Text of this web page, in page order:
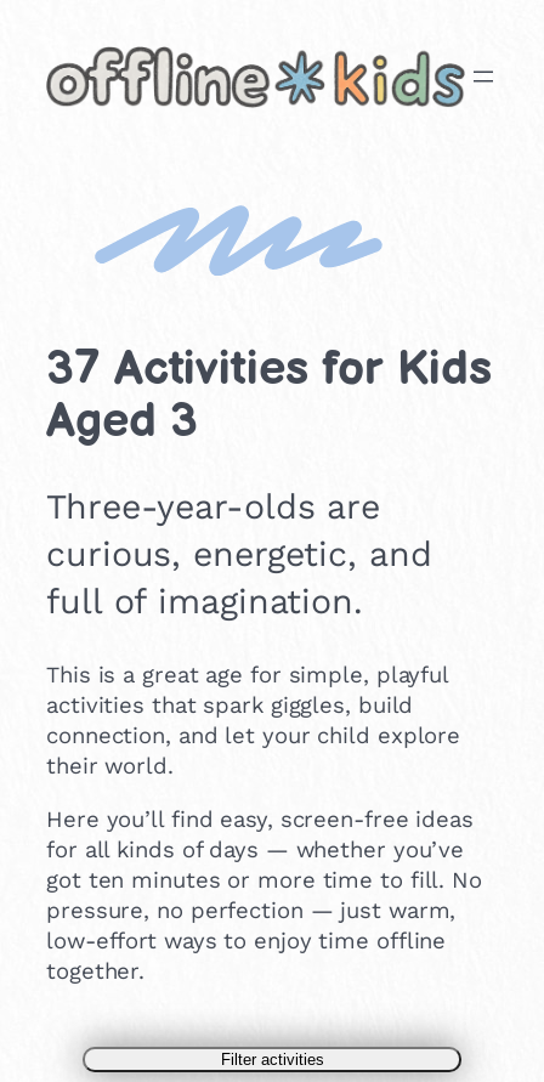
content
37 Activities for Kids
Aged 3
Three-year-olds are
curious, energetic, and
full of imagination.
This is a great age for simple, playful
activities that spark giggles, build
connection, and let your child explore
their world.
Here you’ll find easy, screen-free ideas
for all kinds of days — whether you’ve
got ten minutes or more time to fill. No
pressure, no perfection — just warm,
low-effort ways to enjoy time offline
together.
Filter activities